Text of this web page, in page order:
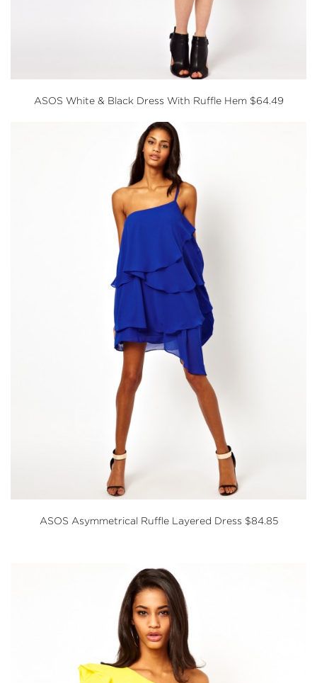
ASOS White & Black Dress With Ruffle Hem $64.49
ASOS Asymmetrical Ruffle Layered Dress $84.85